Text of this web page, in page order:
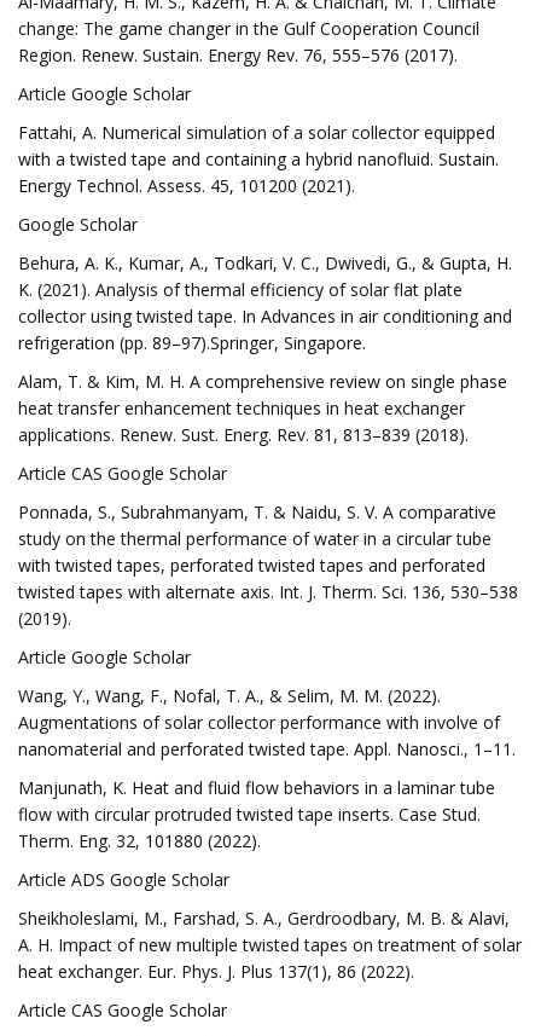
change: The game changer in the Gulf Cooperation Council
Region. Renew. Sustain. Energy Rev. 76, 555–576 (2017).
Article Google Scholar
Fattahi, A. Numerical simulation of a solar collector equipped
with a twisted tape and containing a hybrid nanofluid. Sustain.
Energy Technol. Assess. 45, 101200 (2021).
Google Scholar
Behura, A. K., Kumar, A., Todkari, V. C., Dwivedi, G., & Gupta, H.
K. (2021). Analysis of thermal efficiency of solar flat plate
collector using twisted tape. In Advances in air conditioning and
refrigeration (pp. 89–97).Springer, Singapore.
Alam, T. & Kim, M. H. A comprehensive review on single phase
heat transfer enhancement techniques in heat exchanger
applications. Renew. Sust. Energ. Rev. 81, 813–839 (2018).
Article CAS Google Scholar
Ponnada, S., Subrahmanyam, T. & Naidu, S. V. A comparative
study on the thermal performance of water in a circular tube
with twisted tapes, perforated twisted tapes and perforated
twisted tapes with alternate axis. Int. J. Therm. Sci. 136, 530–538
(2019).
Article Google Scholar
Wang, Y., Wang, F., Nofal, T. A., & Selim, M. M. (2022).
Augmentations of solar collector performance with involve of
nanomaterial and perforated twisted tape. Appl. Nanosci., 1–11.
Manjunath, K. Heat and fluid flow behaviors in a laminar tube
flow with circular protruded twisted tape inserts. Case Stud.
Therm. Eng. 32, 101880 (2022).
Article ADS Google Scholar
Sheikholeslami, M., Farshad, S. A., Gerdroodbary, M. B. & Alavi,
A. H. Impact of new multiple twisted tapes on treatment of solar
heat exchanger. Eur. Phys. J. Plus 137(1), 86 (2022).
Article CAS Google Scholar